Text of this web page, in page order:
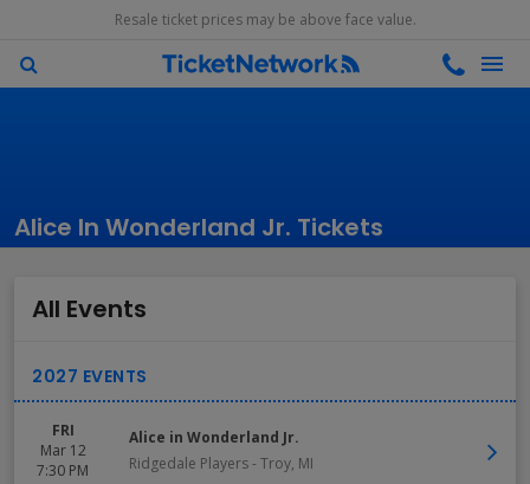
Resale ticket prices may be above face value.
Alice In Wonderland Jr. Tickets
All Events
FRI
Mar 12
7:30 PM
Alice in Wonderland Jr.
Ridgedale Players- Troy, MI